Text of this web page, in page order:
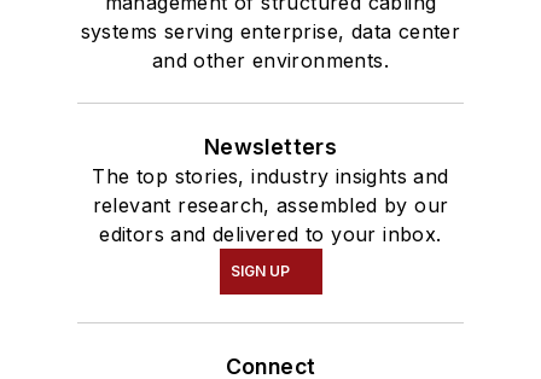
systems serving enterprise, data center
and other environments.
Newsletters
The top stories, industry insights and
relevant research, assembled by our
editors and delivered to your inbox.
SIGN UP
Connect